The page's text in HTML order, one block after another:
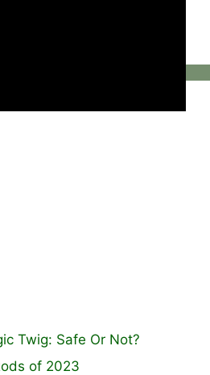
Twig: Safe Or Not?
of 2023